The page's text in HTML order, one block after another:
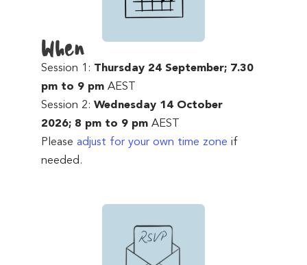
When
Session 1: Thursday 24 September; 7.30
pm to 9 pm AEST
Session 2: Wednesday 14 October
2026; 8 pm to 9 pm AEST
Please adjust for your own time zone if
needed.